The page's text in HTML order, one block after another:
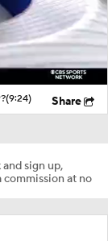
(9:24) Share
sign up,
commission at no